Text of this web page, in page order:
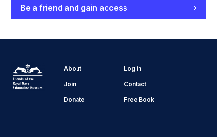
Be a friend and gain access
About Log in
Join Contact
Donate Free Book